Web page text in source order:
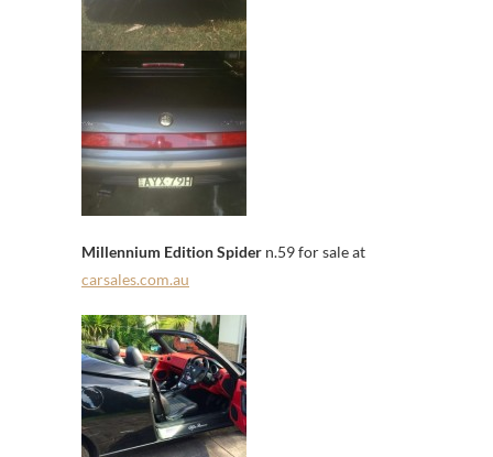
Millennium Edition Spider n.59 for sale at
carsales.com.au